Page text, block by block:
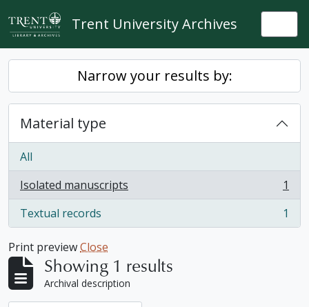
Skip to main content
Trent University Archives
Narrow your results by:
Material type
All
Isolated manuscripts
, 1 results
1
Textual records
, 1 results 1
Print previewClose
Showing 1 results
Archival description